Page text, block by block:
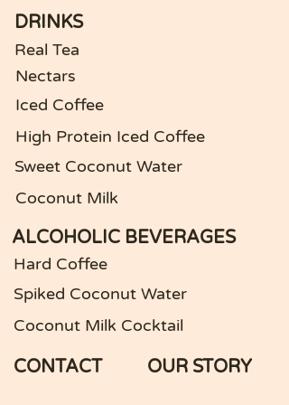
DRINKS
Real Tea
Nectars
Iced Coffee
High Protein Iced Coffee
Sweet Coconut Water
Coconut Milk
ALCOHOLIC BEVERAGES
Hard Coffee
Spiked Coconut Water
Coconut Milk Cocktail
CONTACT OUR STORY